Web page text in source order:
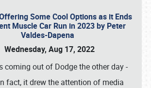
Some Cool Options as it Ends
Muscle Car Run in 2023 by Peter
Valdes-Dapena
Wednesday, Aug 17, 2022
coming out of Dodge the other day -
fact, it drew the attention of media